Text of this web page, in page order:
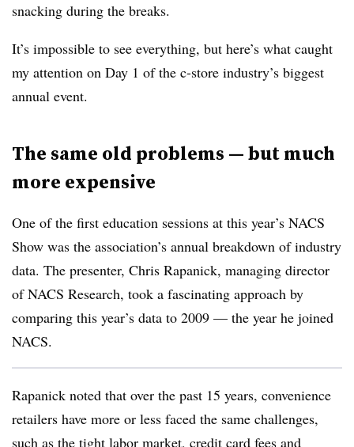
snacking during the breaks.
It’s impossible to see everything, but here’s what caught
my attention on Day 1 of the c-store industry’s biggest
annual event.
The same old problems — but much
more expensive
One of the first education sessions at this year’s NACS
Show was the association’s annual breakdown of industry
data. The presenter, Chris Rapanick, managing director
of NACS Research, took a fascinating approach by
comparing this year’s data to 2009 — the year he joined
NACS.
Rapanick noted that over the past 15 years, convenience
retailers have more or less faced the same challenges,
such as the tight labor market, credit card fees and